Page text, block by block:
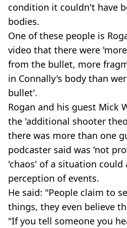
condition it couldn't have
bodies.
One of these people is
video that there were
from the bullet, more
in Connally's body than
bullet'.
Rogan and his guest Mick
the 'additional shooter
there was more than one
podcaster said was 'not
'chaos' of a situation could
perception of events.
He said: "People claim to
things, they even believe
"If you tell someone you